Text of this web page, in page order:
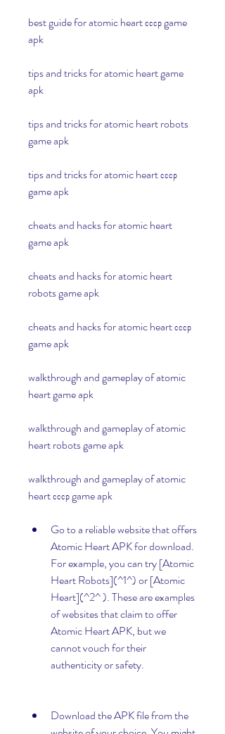
best guide for atomic heart ссср game
apk
tips and tricks for atomic heart game
apk
tips and tricks for atomic heart robots
game apk
tips and tricks for atomic heart ссср
game apk
cheats and hacks for atomic heart
game apk
cheats and hacks for atomic heart
robots game apk
cheats and hacks for atomic heart ссср
game apk
walkthrough and gameplay of atomic
heart game apk
walkthrough and gameplay of atomic
heart robots game apk
walkthrough and gameplay of atomic
heart ссср game apk
Go to a reliable website that offers
Atomic Heart APK for download.
For example, you can try [Atomic
Heart Robots](^1^) or [Atomic
Heart](^2^ ). These are examples
of websites that claim to offer
Atomic Heart APK, but we
cannot vouch for their
authenticity or safety.
Download the APK file from the